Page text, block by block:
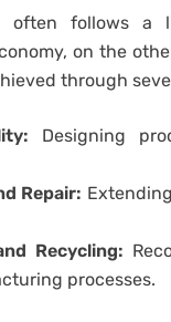
often follows a
on the
through
Designing
Repair:
Recycling:
processes.